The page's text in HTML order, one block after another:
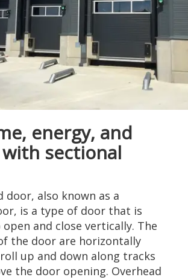
energy, and
sectional
door, also known as a
is a type of door that is
and close vertically. The
the door are horizontally
up and down along tracks
the door opening. Overhead